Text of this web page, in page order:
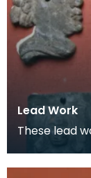
Lead Work
These lead
was